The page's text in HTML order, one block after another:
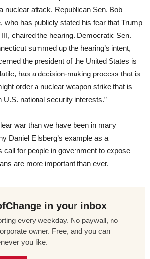
nuclear attack. Republican Sen. Bob
who has publicly stated his fear that Trump
chaired the hearing. Democratic Sen.
summed up the hearing’s intent,
the president of the United States is
has a decision-making process that is
order a nuclear weapon strike that is
U.S. national security interests.”
war than we have been in many
Daniel Ellsberg’s example as a
call for people in government to expose
are more important than ever.
in your inbox
every weekday. No paywall, no
owner. Free, and you can
you like.